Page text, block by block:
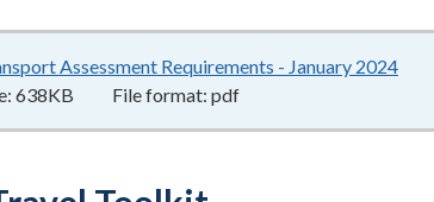
Assessment Requirements - January 2024
638KB File format: pdf